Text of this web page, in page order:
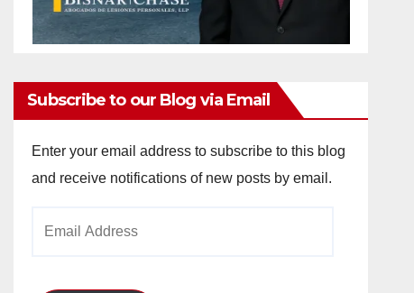
Subscribe to our Blog via Email
Enter your email address to subscribe to this blog
and receive notifications of new posts by email.